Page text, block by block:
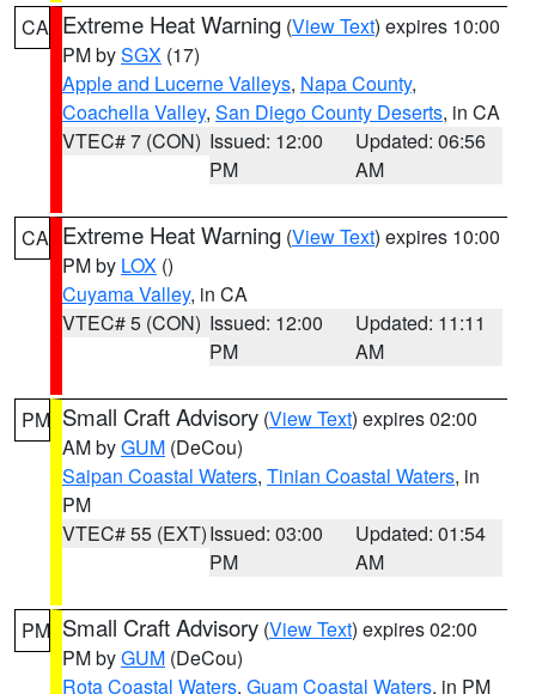
CA Extreme Heat Warning (View Text) expires 10:00
PM bySGX (17)
Apple and Lucerne Valleys, Napa County,
Coachella Valley, San Diego County Deserts, in CA
VTEC# 7 (CON) Issued: 12:00
PM
Updated: 06:56
AM
CA Extreme Heat Warning (View Text) expires 10:00
PM by LOX ()
Cuyama Valley, in CA
VTEC# 5 (CON) Issued: 12:00
PM
Updated: 11:11
AM
PM Small Craft Advisory (View Text) expires 02:00
AM byGUM (DeCou)
Saipan Coastal Waters, Tinian Coastal Waters, in
PM
VTEC# 55 (EXT)Issued: 03:00
PM
Updated: 01:54
AM
PM Small Craft Advisory (View Text) expires 02:00
PM byGUM (DeCou)
Rota Coastal Waters, Guam Coastal Waters, in PM